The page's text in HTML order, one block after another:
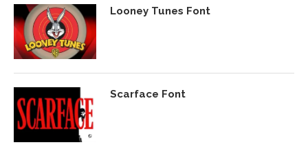
Looney Tunes Font
Scarface Font